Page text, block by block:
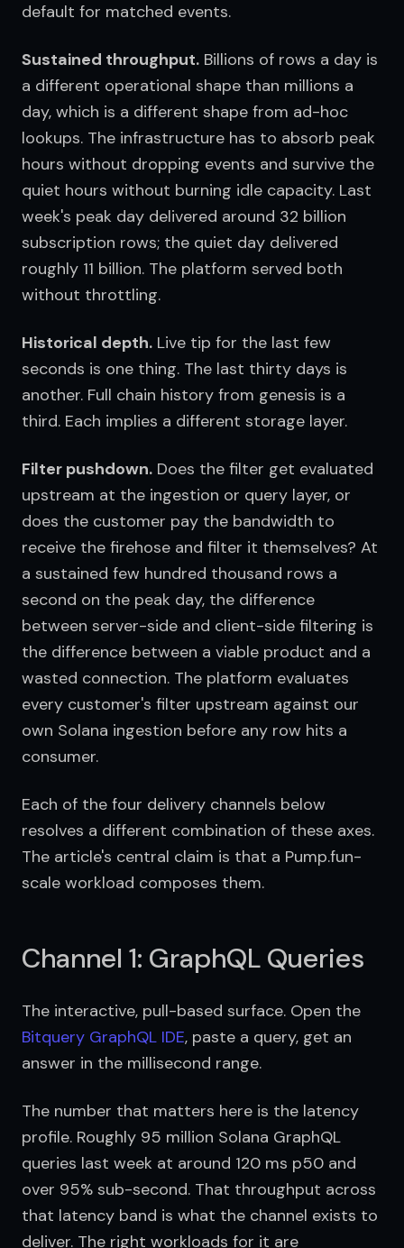
default for matched events.
Sustained throughput. Billions of rows a day is
a different operational shape than millions a
day, which is a different shape from ad-hoc
lookups. The infrastructure has to absorb peak
hours without dropping events and survive the
quiet hours without burning idle capacity. Last
week's peak day delivered around 32 billion
subscription rows; the quiet day delivered
roughly 11 billion. The platform served both
without throttling.
Historical depth. Live tip for the last few
seconds is one thing. The last thirty days is
another. Full chain history from genesis is a
third. Each implies a different storage layer.
Filter pushdown. Does the filter get evaluated
upstream at the ingestion or query layer, or
does the customer pay the bandwidth to
receive the firehose and filter it themselves? At
a sustained few hundred thousand rows a
second on the peak day, the difference
between server-side and client-side filtering is
the difference between a viable product and a
wasted connection. The platform evaluates
every customer's filter upstream against our
own Solana ingestion before any row hits a
consumer.
Each of the four delivery channels below
resolves a different combination of these axes.
The article's central claim is that a Pump.fun-
scale workload composes them.
Channel 1: GraphQL Queries
Bitquery GraphQL IDE, paste a query, get an
answer in the millisecond range.
The number that matters here is the latency
profile. Roughly 95 million Solana GraphQL
queries last week at around 120 ms p50 and
over 95% sub-second. That throughput across
that latency band is what the channel exists to
deliver. The right workloads for it are